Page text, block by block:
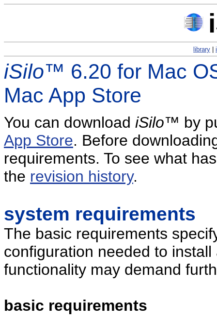
library |
iSilo™ 6.20 for Mac
Mac App Store
You can download iSilo™ by
App Store. Before
requirements. To see what
the revision history.
system requirements
The basic requirements
configuration needed to
functionality may demand
basic requirements